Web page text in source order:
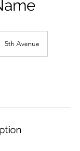
5th Avenue